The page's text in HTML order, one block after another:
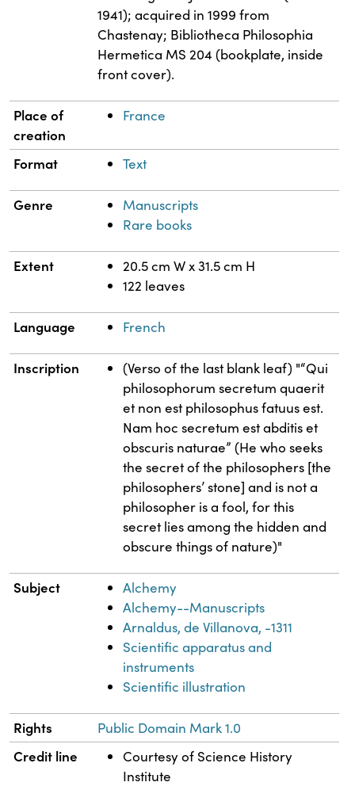
1941); acquired in 1999 from
Chastenay; Bibliotheca Philosophia
Hermetica MS 204 (bookplate, inside
front cover).
Place of
creation
France
Format Text
Genre
Manuscripts
Rare books
Extent
20.5 cm W x 31.5 cm H
122 leaves
Language French
Inscription
(Verso of the last blank leaf) "“Qui
philosophorum secretum quaerit
et non est philosophus fatuus est.
Nam hoc secretum est abditis et
obscuris naturae” (He who seeks
the secret of the philosophers [the
philosophers’ stone] and is not a
philosopher is a fool, for this
secret lies among the hidden and
obscure things of nature)"
Subject
Alchemy
Alchemy--Manuscripts
Arnaldus, de Villanova, -1311
Scientific apparatus and
instruments
Scientific illustration
Rights Public Domain Mark 1.0
Credit line
Courtesy of Science History
Institute